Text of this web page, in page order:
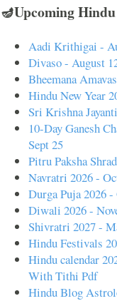
🪔Upcoming
Aadi Krithigai -
Divaso - August
Bheemana
Hindu New Year
Sri Krishna
10-Day Ganesh
Sept 25
Pitru Paksha
Navratri 2026 -
Durga Puja 2026
Diwali 2026 -
Shivratri 2027 -
Hindu Festivals
Hindu calendar
With Tithi Pdf
Hindu Blog